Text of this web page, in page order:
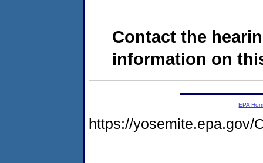
Contact the
information on
EPA
https://yosemite.epa.gov/